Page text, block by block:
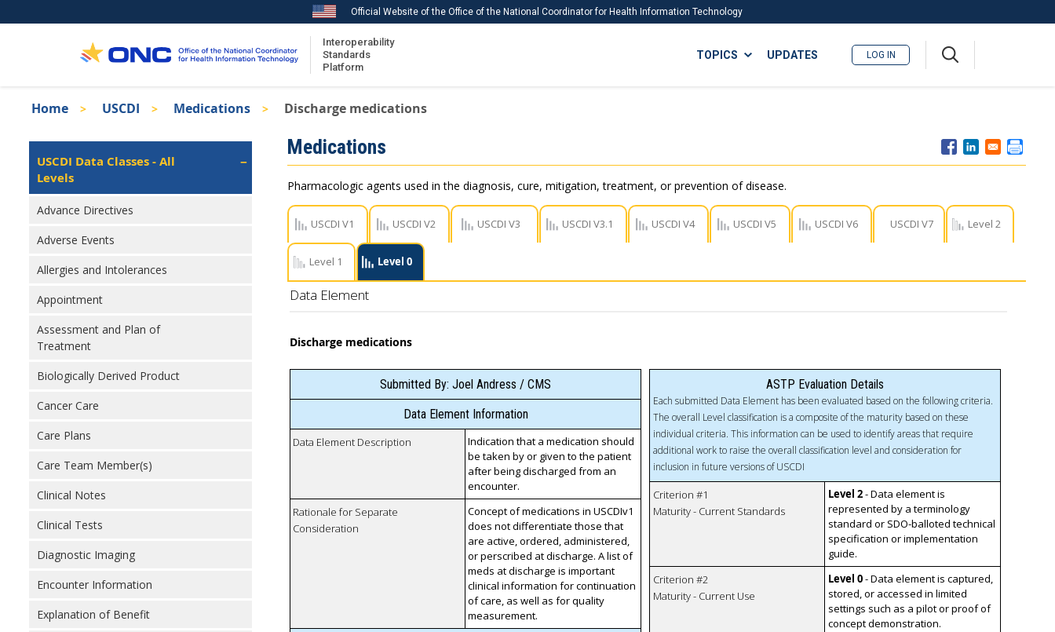
to
Official Website of the Office of the National Coordinator for Health Information Technology
Interoperability
Standards
Platform
ISA
TOPICS
Recent ISA Updates
UPDATES LOG IN
Breadcrumb
Home USCDI Medications Discharge medications
Isa
Left
Navigation
USCDI Data Classes - All
Levels
Advance Directives
Adverse Events
Allergies and Intolerances
Appointment
Assessment and Plan of
Treatment
Biologically Derived Product
Cancer Care
Care Plans
Care Team Member(s)
Clinical Notes
Clinical Tests
Diagnostic Imaging
Encounter Information
Explanation of Benefit
Medications
Pharmacologic agents used in the diagnosis, cure, mitigation, treatment, or prevention of disease.
USCDI V1 USCDI V2 USCDI V3 USCDI V3.1 USCDI V4 USCDI V5 USCDI V6 USCDI V7 Level 2
Level 1 Level 0
Data Element
Discharge medications
Submitted By: Joel Andress / CMS
Data Element Information
Data Element Description
Indication that a medication should
be taken by or given to the patient
after being discharged from an
encounter.
Rationale for Separate
Consideration
Concept of medications in USCDIv1
does not differentiate those that
are active, ordered, administered,
or perscribed at discharge. A list of
meds at discharge is important
clinical information for continuation
of care, as well as for quality
measurement.
ASTP Evaluation Details
Each submitted Data Element has been evaluated based on the following criteria.
The overall Level classification is a composite of the maturity based on these
individual criteria. This information can be used to identify areas that require
additional work to raise the overall classification level and consideration for
inclusion in future versions of USCDI
Criterion #1
Maturity - Current Standards
Level 2- Data element is
represented by a terminology
standard or SDO-balloted technical
specification or implementation
guide.
Criterion #2
Maturity - Current Use
Level 0- Data element is captured,
stored, or accessed in limited
settings such as a pilot or proof of
concept demonstration.